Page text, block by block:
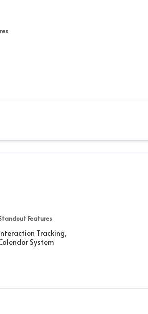
Features
Tracking,
System